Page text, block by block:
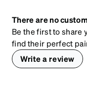
There are no
Be the first to share
find their perfect
Write a review